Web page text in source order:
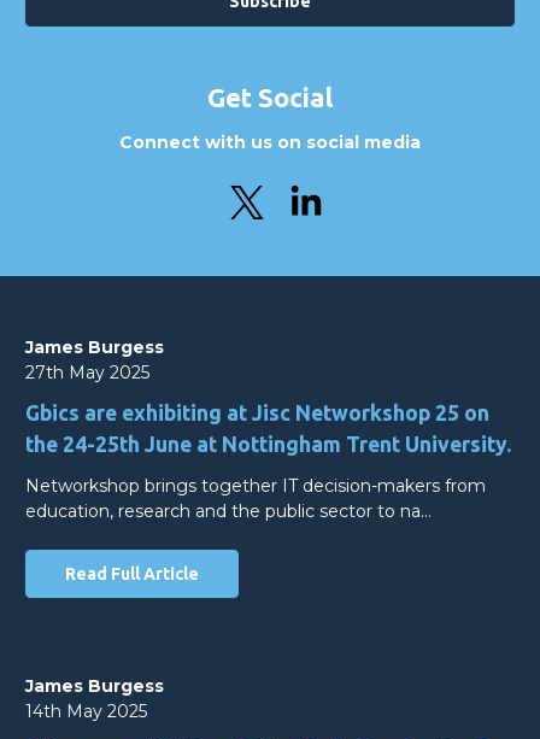
Get Social
Connect with us on social media
James Burgess
27th May 2025
Gbics are exhibiting at Jisc Networkshop 25 on
the 24-25th June at Nottingham Trent University.
Networkshop brings together IT decision-makers from
education, research and the public sector to na…
Read Full Article
James Burgess
14th May 2025